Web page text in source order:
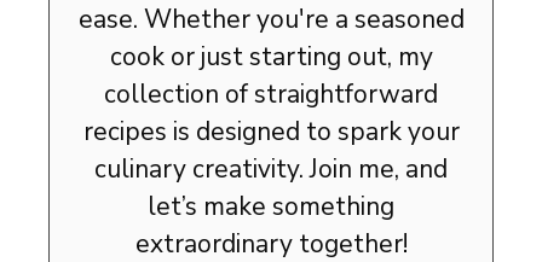
ease. Whether you're a seasoned
cook or just starting out, my
collection of straightforward
recipes is designed to spark your
culinary creativity. Join me, and
let’s make something
extraordinary together!